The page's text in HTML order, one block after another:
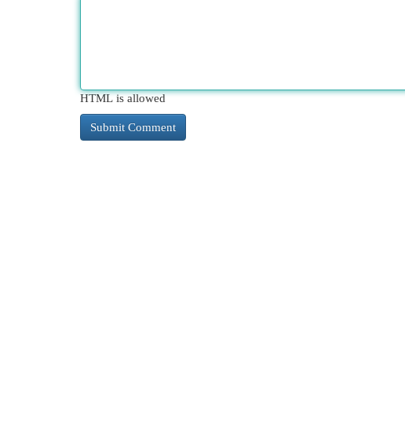
HTML is allowed